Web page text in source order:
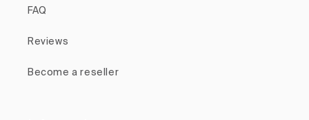
FAQ
Reviews
Become a reseller